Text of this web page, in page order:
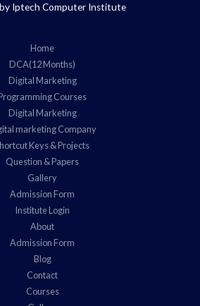
Iptech Computer Institute
Home
DCA(12 Months)
Digital Marketing
Courses
Digital Marketing
marketing Company
Keys & Projects
Question & Papers
Gallery
Admission Form
Institute Login
About
Admission Form
Blog
Contact
Courses